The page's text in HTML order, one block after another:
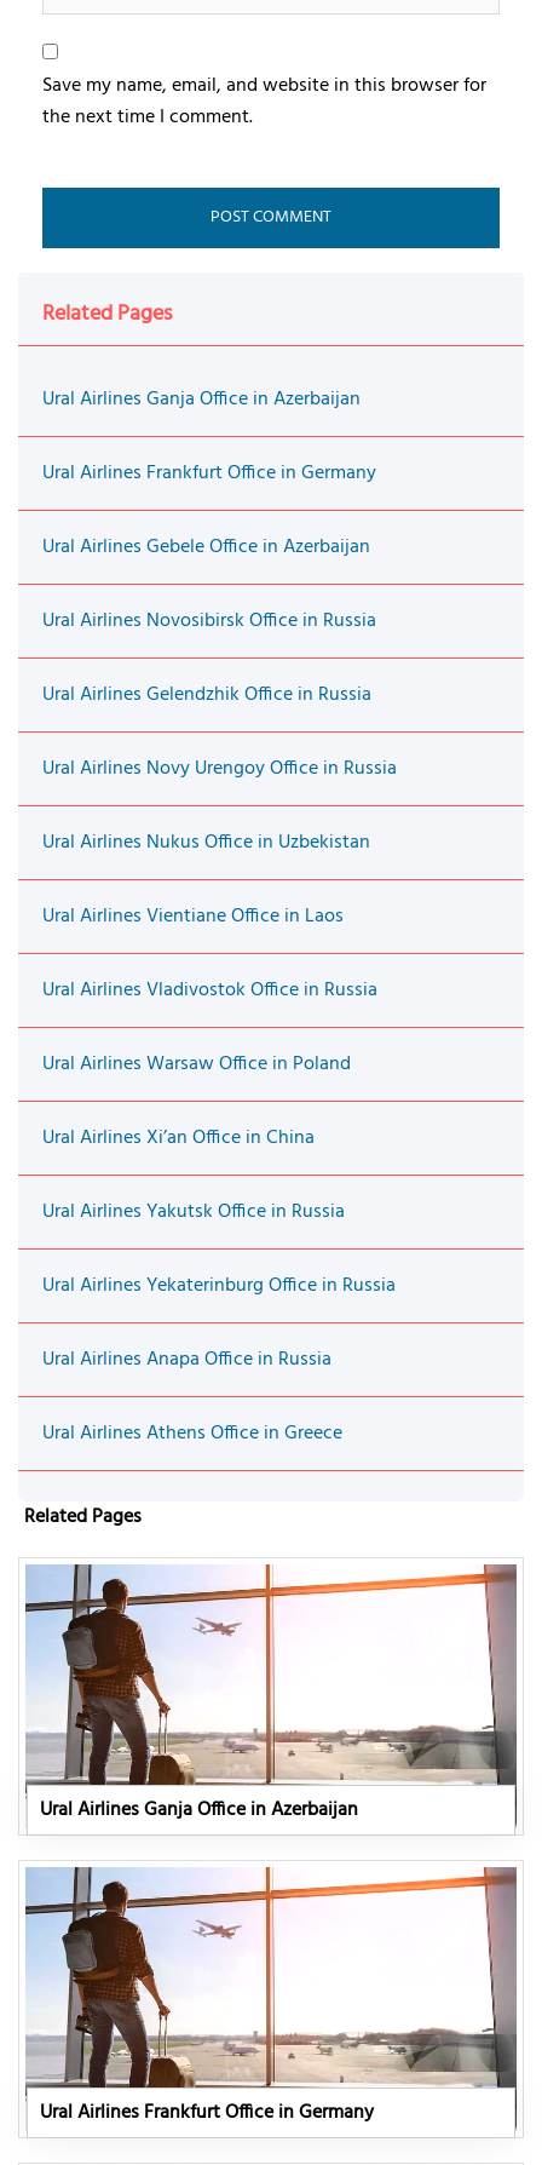
Save my name, email, and website in this browser for
the next time I comment.
Related Pages
Ural Airlines Ganja Office in Azerbaijan
Ural Airlines Frankfurt Office in Germany
Ural Airlines Gebele Office in Azerbaijan
Ural Airlines Novosibirsk Office in Russia
Ural Airlines Gelendzhik Office in Russia
Ural Airlines Novy Urengoy Office in Russia
Ural Airlines Nukus Office in Uzbekistan
Ural Airlines Vientiane Office in Laos
Ural Airlines Vladivostok Office in Russia
Ural Airlines Warsaw Office in Poland
Ural Airlines Xi’an Office in China
Ural Airlines Yakutsk Office in Russia
Ural Airlines Yekaterinburg Office in Russia
Ural Airlines Anapa Office in Russia
Ural Airlines Athens Office in Greece
Related Pages
Ural Airlines Ganja Office in Azerbaijan
Ural Airlines Frankfurt Office in Germany